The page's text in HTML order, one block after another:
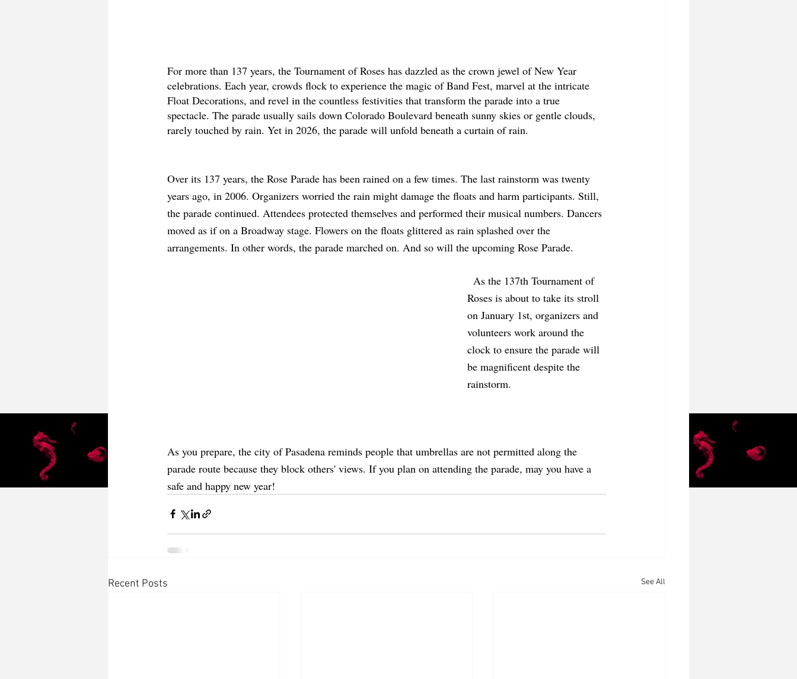
For more than 137 years, the Tournament of Roses has dazzled as the crown jewel of New Year
celebrations. Each year, crowds flock to experience the magic of Band Fest, marvel at the intricate
Float Decorations, and revel in the countless festivities that transform the parade into a true
spectacle. The parade usually sails down Colorado Boulevard beneath sunny skies or gentle clouds,
rarely touched by rain. Yet in 2026, the parade will unfold beneath a curtain of rain.
Over its 137 years, the Rose Parade has been rained on a few times. The last rainstorm was twenty
years ago, in 2006. Organizers worried the rain might damage the floats and harm participants. Still,
the parade continued. Attendees protected themselves and performed their musical numbers. Dancers
moved as if on a Broadway stage. Flowers on the floats glittered as rain splashed over the
arrangements. In other words, the parade marched on. And so will the upcoming Rose Parade.
Roses is about to take its stroll
on January 1st, organizers and
volunteers work around the
clock to ensure the parade will
be magnificent despite the
rainstorm.
As you prepare, the city of Pasadena reminds people that umbrellas are not permitted along the
parade route because they block others' views. If you plan on attending the parade, may you have a
safe and happy new year!
Recent Posts See All